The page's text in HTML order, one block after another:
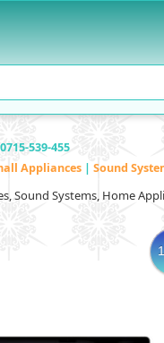
539-455
Appliances | Sound
Sound Systems, Home